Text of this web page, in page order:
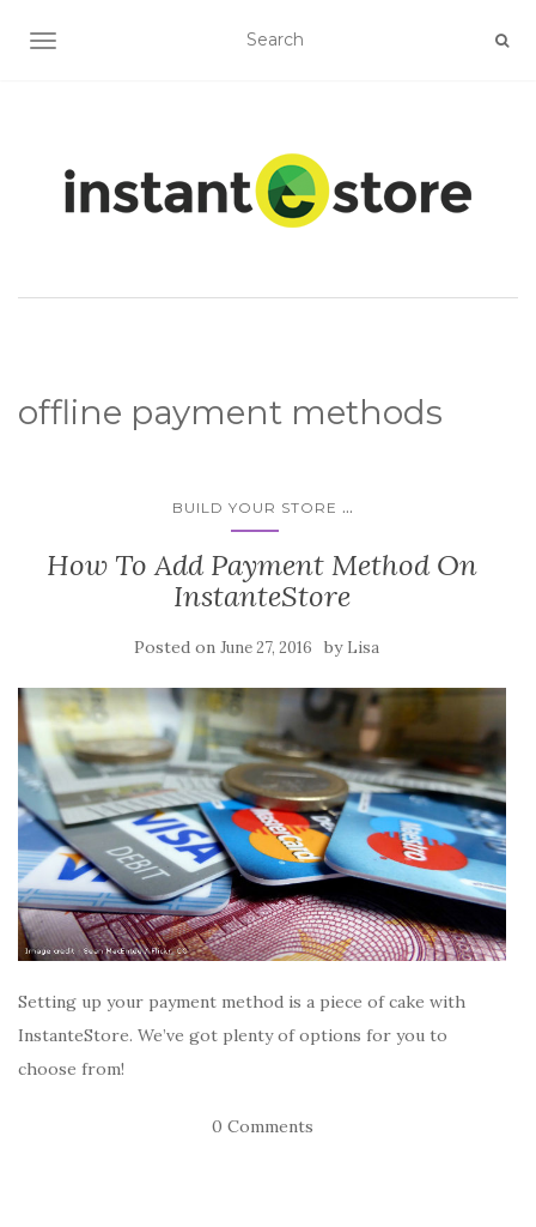
TOGGLE NAVIGATION
offline payment methods
BUILD YOUR STORE ...
How To Add Payment Method On
InstanteStore
Posted on June 27, 2016 by Lisa
Setting up your payment method is a piece of cake with
InstanteStore. We’ve got plenty of options for you to
choose from!
0 Comments